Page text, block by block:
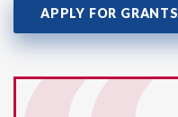
APPLY FOR GRANTS